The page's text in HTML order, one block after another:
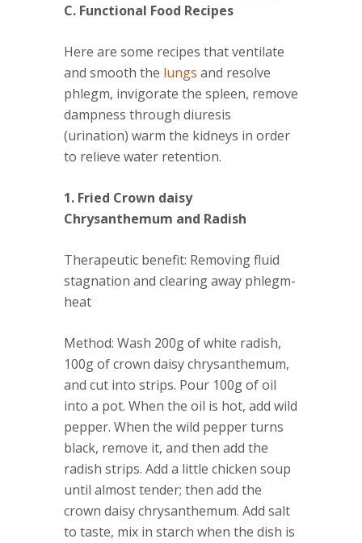
C. Functional Food Recipes
Here are some recipes that ventilate
and smooth the lungs and resolve
phlegm, invigorate the spleen, remove
dampness through diuresis
(urination) warm the kidneys in order
to relieve water retention.
1. Fried Crown daisy
Chrysanthemum and Radish
Therapeutic benefit: Removing fluid
stagnation and clearing away phlegm-
heat
Method: Wash 200g of white radish,
100g of crown daisy chrysanthemum,
and cut into strips. Pour 100g of oil
into a pot. When the oil is hot, add wild
pepper. When the wild pepper turns
black, remove it, and then add the
radish strips. Add a little chicken soup
until almost tender; then add the
crown daisy chrysanthemum. Add salt
to taste, mix in starch when the dish is